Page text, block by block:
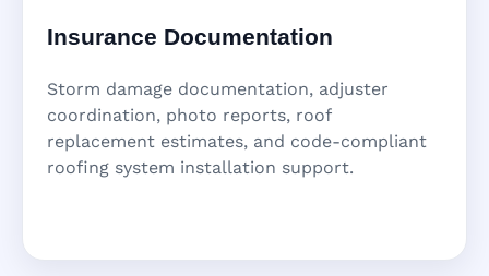
Insurance Documentation
Storm damage documentation, adjuster
coordination, photo reports, roof
replacement estimates, and code-compliant
roofing system installation support.